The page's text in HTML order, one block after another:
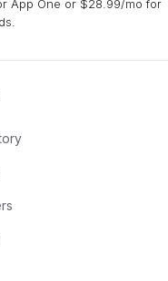
App One or $28.99/mo for